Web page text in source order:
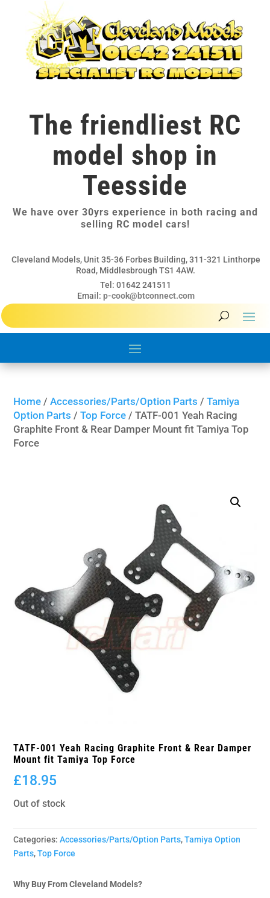
The friendliest RC
model shop in
Teesside
We have over 30yrs experience in both racing and
selling RC model cars!
Cleveland Models, Unit 35-36 Forbes Building, 311-321 Linthorpe
Road, Middlesbrough TS1 4AW.
Tel: 01642 241511
Email: p-cook@btconnect.com
Home /Accessories/Parts/Option Parts /Tamiya
Option Parts /Top Force / TATF-001 Yeah Racing
Graphite Front & Rear Damper Mount fit Tamiya Top
Force
TATF-001 Yeah Racing Graphite Front & Rear Damper
Mount fit Tamiya Top Force
£18.95
Out of stock
Categories:Accessories/Parts/Option Parts,Tamiya Option
Parts,Top Force
Why Buy From Cleveland Models?